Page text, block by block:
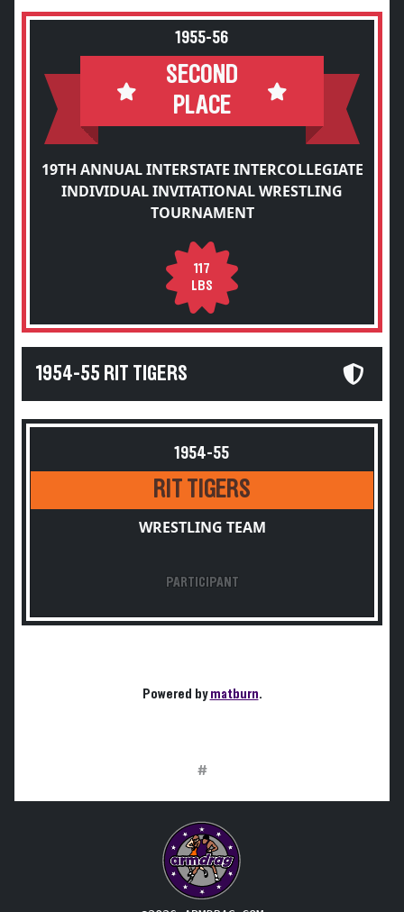
1955-56
SECOND
PLACE
19TH ANNUAL INTERSTATE INTERCOLLEGIATE
INDIVIDUAL INVITATIONAL WRESTLING
TOURNAMENT
117
LBS
1954-55 RIT TIGERS
1954-55
RIT TIGERS
WRESTLING TEAM
PARTICIPANT
Powered bymatburn.
#